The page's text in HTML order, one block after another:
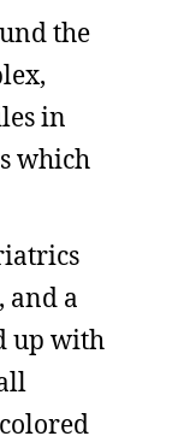
the
in
which
and a
up with